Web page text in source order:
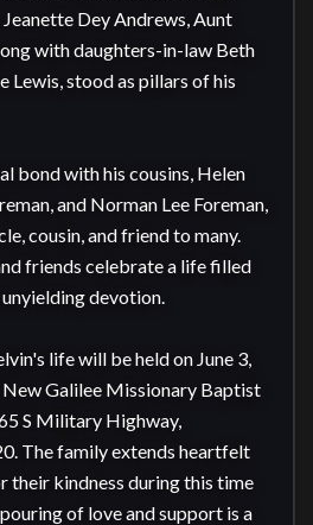
Dey Andrews, Aunt
with daughters-in-law Beth
Lewis, stood as pillars of his
bond with his cousins, Helen
and Norman Lee Foreman,
cousin, and friend to many.
friends celebrate a life filled
devotion.
life will be held on June 3,
New Galilee Missionary Baptist
S Military Highway,
The family extends heartfelt
their kindness during this time
of love and support is a